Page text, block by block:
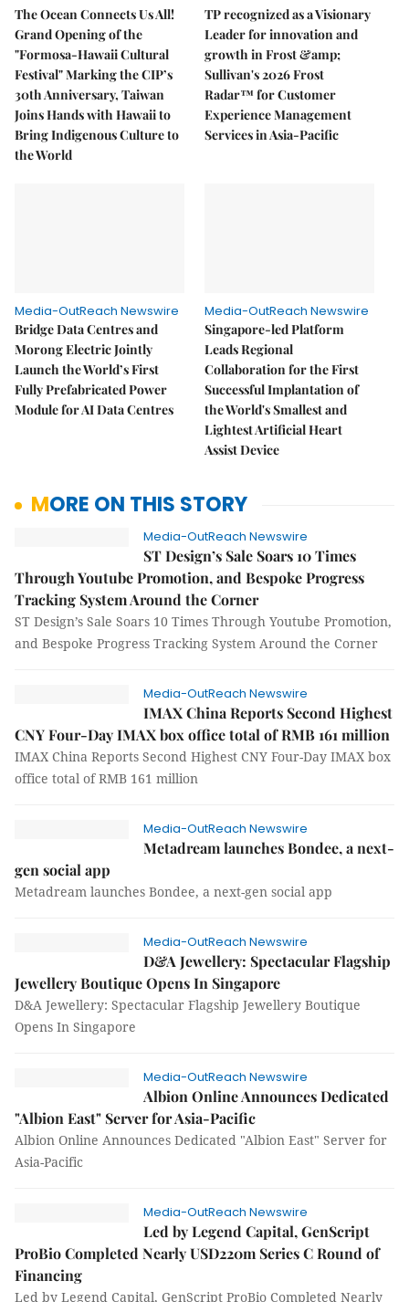
The Ocean Connects Us All!
Grand Opening of the
"Formosa-Hawaii Cultural
Festival" Marking the CIP’s
30th Anniversary, Taiwan
Joins Hands with Hawaii to
Bring Indigenous Culture to
the World
TP recognized as a Visionary
Leader for innovation and
growth in Frost &amp;
Sullivan's 2026 Frost
Radar™ for Customer
Experience Management
Services in Asia-Pacific
Media-OutReach Newswire
Bridge Data Centres and
Morong Electric Jointly
Launch the World’s First
Fully Prefabricated Power
Module for AI Data Centres
Media-OutReach Newswire
Singapore-led Platform
Leads Regional
Collaboration for the First
Successful Implantation of
the World's Smallest and
Lightest Artificial Heart
Assist Device
MORE ON THIS STORY
Media-OutReach Newswire
ST Design’s Sale Soars 10 Times
Through Youtube Promotion, and Bespoke Progress
Tracking System Around the Corner
ST Design’s Sale Soars 10 Times Through Youtube Promotion,
and Bespoke Progress Tracking System Around the Corner
Media-OutReach Newswire
IMAX China Reports Second Highest
CNY Four-Day IMAX box office total of RMB 161 million
IMAX China Reports Second Highest CNY Four-Day IMAX box
office total of RMB 161 million
Media-OutReach Newswire
Metadream launches Bondee, a next-
gen social app
Metadream launches Bondee, a next-gen social app
Media-OutReach Newswire
D&A Jewellery: Spectacular Flagship
Jewellery Boutique Opens In Singapore
D&A Jewellery: Spectacular Flagship Jewellery Boutique
Opens In Singapore
Media-OutReach Newswire
Albion Online Announces Dedicated
"Albion East" Server for Asia-Pacific
Albion Online Announces Dedicated "Albion East" Server for
Asia-Pacific
Media-OutReach Newswire
Led by Legend Capital, GenScript
ProBio Completed Nearly USD220m Series C Round of
Financing
Led by Legend Capital, GenScript ProBio Completed Nearly